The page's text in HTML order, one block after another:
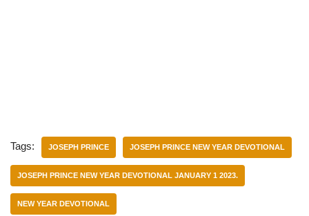
Tags: JOSEPH PRINCE JOSEPH PRINCE NEW YEAR DEVOTIONAL
JOSEPH PRINCE NEW YEAR DEVOTIONAL JANUARY 1 2023.
NEW YEAR DEVOTIONAL